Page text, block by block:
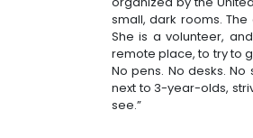
small, dark rooms.
She is a volunteer,
remote place, to try to
No pens. No desks.
next to 3-year-olds,
see.”